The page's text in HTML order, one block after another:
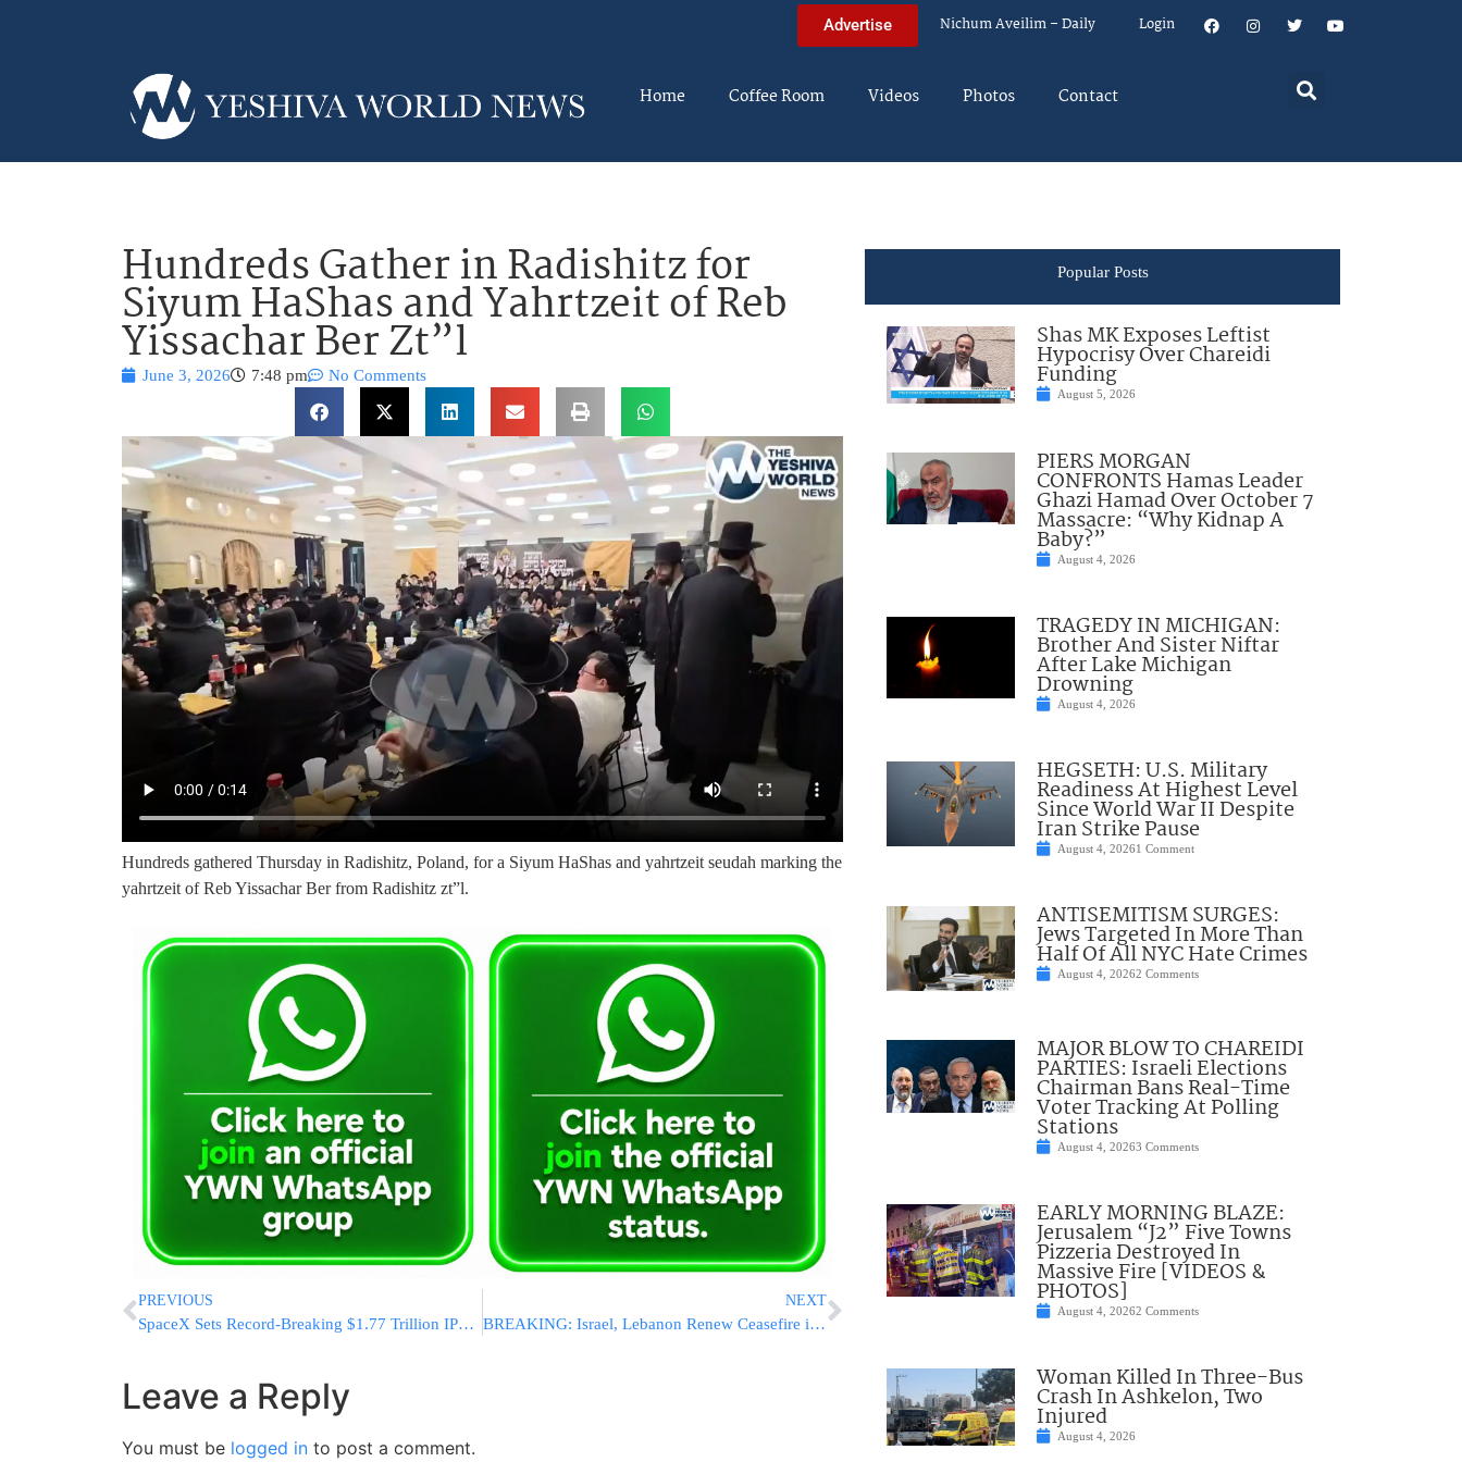
Advertise Nichum Aveilim – Daily Login
Home Coffee Room Videos Photos Contact
Hundreds Gather in Radishitz for
Siyum HaShas and Yahrtzeit of Reb
Yissachar Ber Zt”l
June 3, 2026 7:48 pm No Comments
Hundreds gathered Thursday in Radishitz, Poland, for a Siyum HaShas and yahrtzeit seudah marking the
yahrtzeit of Reb Yissachar Ber from Radishitz zt”l.
PREVIOUS
SpaceX Sets Record-Breaking $1.77 Trillion IPO Valuation
NEXT
BREAKING: Israel, Lebanon Renew Ceasefire in U.S.-Brokered Deal
Leave a Reply
You must be logged in to post a comment.
Popular Posts
Shas MK Exposes Leftist
Hypocrisy Over Chareidi
Funding
August 5, 2026
PIERS MORGAN
CONFRONTS Hamas Leader
Ghazi Hamad Over October 7
Massacre: “Why Kidnap A
Baby?”
August 4, 2026
TRAGEDY IN MICHIGAN:
Brother And Sister Niftar
After Lake Michigan
Drowning
August 4, 2026
HEGSETH: U.S. Military
Readiness At Highest Level
Since World War II Despite
Iran Strike Pause
August 4, 20261 Comment
ANTISEMITISM SURGES:
Jews Targeted In More Than
Half Of All NYC Hate Crimes
August 4, 20262 Comments
MAJOR BLOW TO CHAREIDI
PARTIES: Israeli Elections
Chairman Bans Real-Time
Voter Tracking At Polling
Stations
August 4, 20263 Comments
EARLY MORNING BLAZE:
Jerusalem “J2” Five Towns
Pizzeria Destroyed In
Massive Fire [VIDEOS &
PHOTOS]
August 4, 20262 Comments
Woman Killed In Three-Bus
Crash In Ashkelon, Two
Injured
August 4, 2026